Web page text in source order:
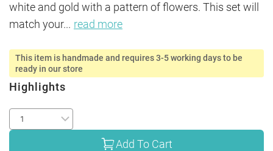
white and gold with a pattern of flowers. This set will
match your... read more
This item is handmade and requires 3-5 working days to be
ready in our store
Highlights
Add To Cart